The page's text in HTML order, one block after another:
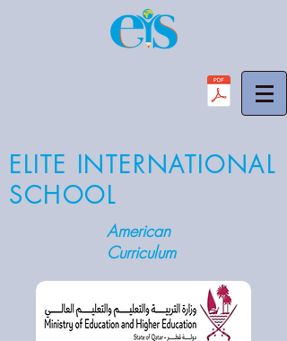
ELITE INTERNATIONAL
SCHOOL
American
Curriculum